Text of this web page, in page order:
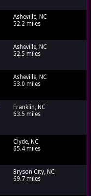
Asheville, NC
52.2 miles
Asheville, NC
52.5 miles
Asheville, NC
53.0 miles
Franklin, NC
63.5 miles
Clyde, NC
65.4 miles
Bryson City, NC
69.7 miles